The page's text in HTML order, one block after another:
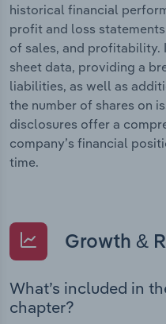
historical financial
profit and loss
of sales, and profitability.
sheet data, providing a
liabilities, as well as
the number of shares on
disclosures offer a
company’s financial
time.
Growth &
What’s included in
chapter?